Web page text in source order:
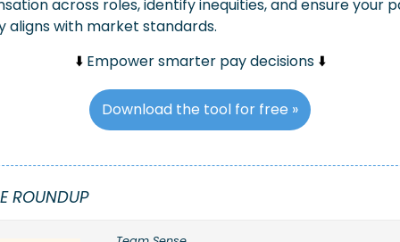
across roles, identify inequities, and ensure your
aligns with market standards.
⬇️ Empower smarter pay decisions ⬇️
Download the tool for free »
ROUNDUP